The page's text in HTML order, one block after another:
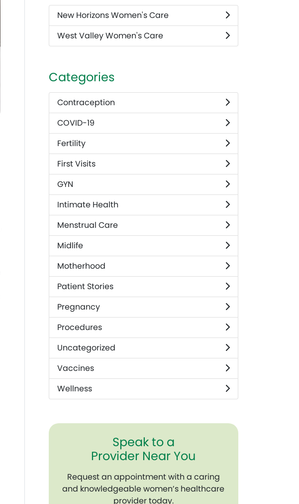
New Horizons Women's Care
West Valley Women's Care
Categories
Contraception
COVID-19
Fertility
First Visits
GYN
Intimate Health
Menstrual Care
Midlife
Motherhood
Patient Stories
Pregnancy
Procedures
Uncategorized
Vaccines
Wellness
Speak to a
Provider Near You
Request an appointment with a caring
and knowledgeable women’s healthcare
provider today.